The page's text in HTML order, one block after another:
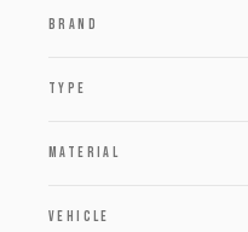
BRAND
TYPE
MATERIAL
VEHICLE